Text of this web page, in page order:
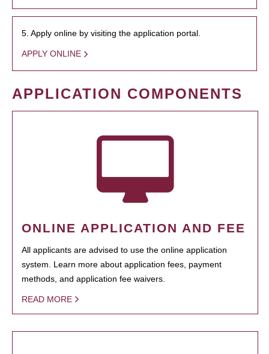
5. Apply online by visiting the application portal.
APPLY ONLINE
APPLICATION COMPONENTS
ONLINE APPLICATION AND FEE
All applicants are advised to use the online application
system. Learn more about application fees, payment
methods, and application fee waivers.
READ MORE